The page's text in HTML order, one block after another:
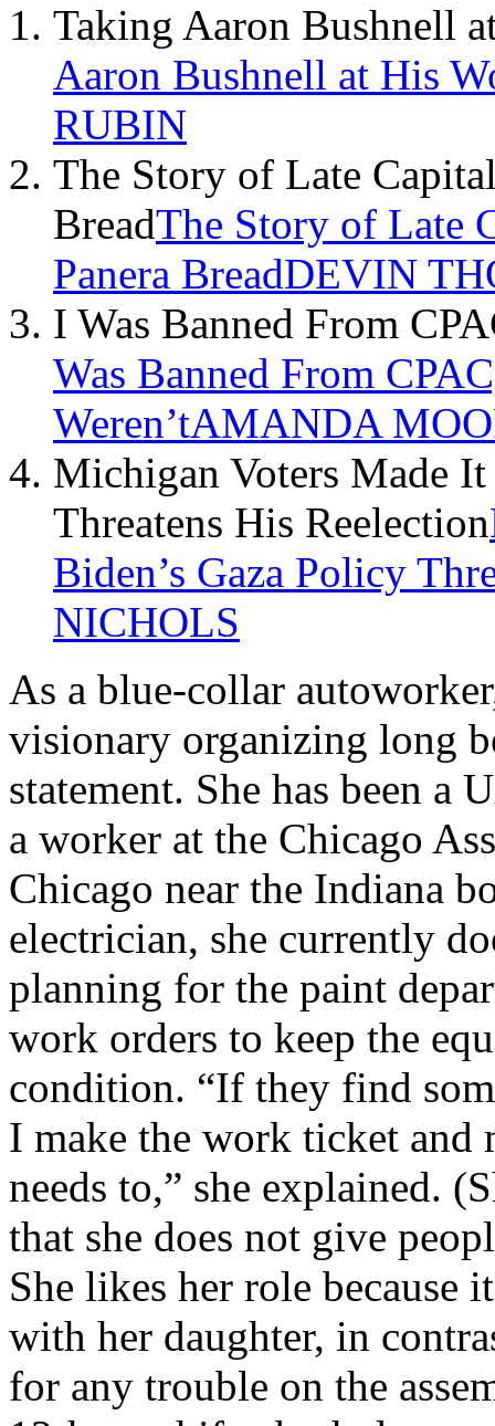
Taking Aaron Bushnell
Aaron Bushnell at His
RUBIN
The Story of Late
BreadThe Story of Late
Panera BreadDEVIN
I Was Banned From
Was Banned From
Weren’tAMANDA
Michigan Voters Made
Threatens His Reelection
Biden’s Gaza Policy
NICHOLS
As a blue-collar
visionary organizing long
statement. She has been a
a worker at the Chicago
Chicago near the Indiana
electrician, she currently
planning for the paint
work orders to keep the
condition. “If they find
I make the work ticket and
needs to,” she explained.
that she does not give
She likes her role because
with her daughter, in
for any trouble on the